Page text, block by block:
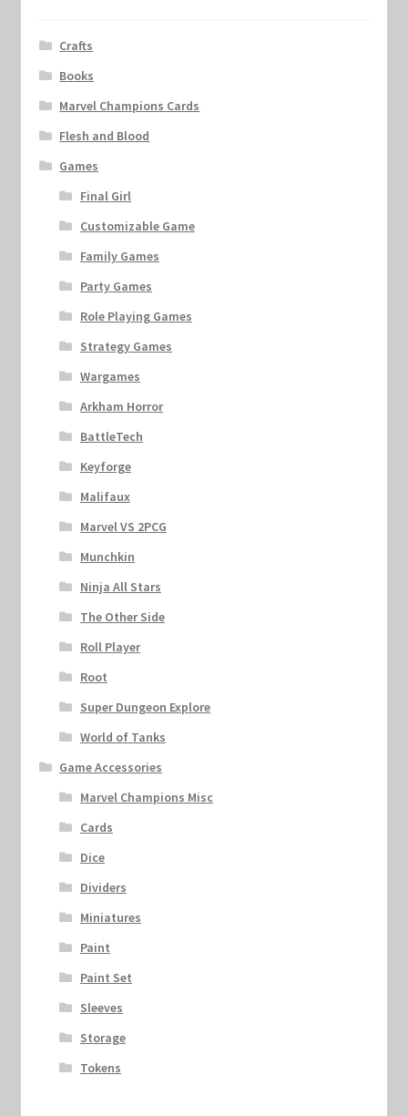
Crafts
Books
Marvel Champions Cards
Flesh and Blood
Games
Final Girl
Customizable Game
Family Games
Party Games
Role Playing Games
Strategy Games
Wargames
Arkham Horror
BattleTech
Keyforge
Malifaux
Marvel VS 2PCG
Munchkin
Ninja All Stars
The Other Side
Roll Player
Root
Super Dungeon Explore
World of Tanks
Game Accessories
Marvel Champions Misc
Cards
Dice
Dividers
Miniatures
Paint
Paint Set
Sleeves
Storage
Tokens